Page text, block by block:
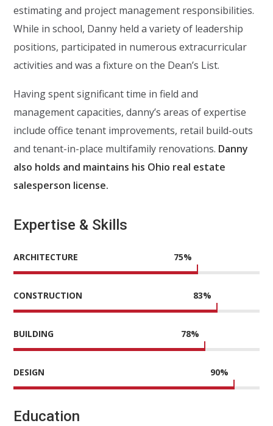
estimating and project management responsibilities.
While in school, Danny held a variety of leadership
positions, participated in numerous extracurricular
activities and was a fixture on the Dean’s List.
Having spent significant time in field and
management capacities, danny’s areas of expertise
include office tenant improvements, retail build-outs
and tenant-in-place multifamily renovations. Danny
also holds and maintains his Ohio real estate
salesperson license.
Expertise & Skills
ARCHITECTURE 75%
CONSTRUCTION 83%
BUILDING 78%
DESIGN 90%
Education